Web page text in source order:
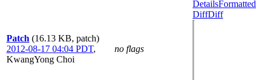
Patch (16.13 KB, patch)
2012-08-17 04:04 PDT,
KwangYong Choi
no flags
DetailsFormatted
DiffDiff